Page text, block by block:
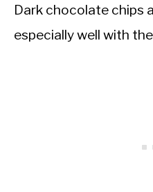
Dark chocolate chips
especially well with